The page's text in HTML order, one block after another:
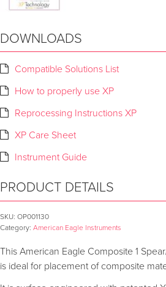
DOWNLOADS
Compatible Solutions List
How to properly use XP
Reprocessing Instructions XP
XP Care Sheet
Instrument Guide
PRODUCT DETAILS
SKU: OP001130
Category: American Eagle Instruments
This American Eagle Composite 1
is ideal for placement of composite